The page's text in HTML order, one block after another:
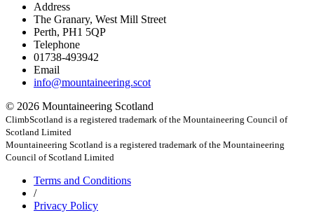
Address
The Granary, West Mill Street
Perth, PH1 5QP
Telephone
01738-493942
Email
info@mountaineering.scot
© 2026 Mountaineering Scotland
ClimbScotland is a registered trademark of the Mountaineering Council of
Scotland Limited
Mountaineering Scotland is a registered trademark of the Mountaineering
Council of Scotland Limited
Terms and Conditions
/
Privacy Policy